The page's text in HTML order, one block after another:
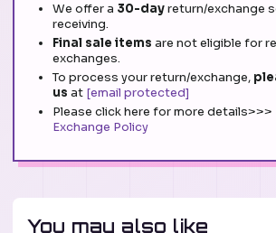
We offer a 30-dayreturn/exchange
receiving.
Final sale items are not eligible for
exchanges.
To process your return/exchange,
us at [email protected]
Please click here for more details>>>
Exchange Policy
You may also like